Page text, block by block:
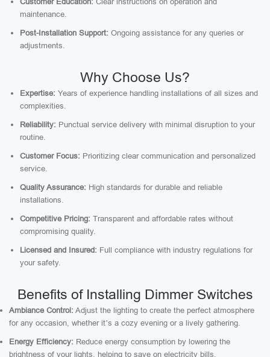
maintenance.
Post-Installation Support: Ongoing assistance for any queries or
adjustments.
Why Choose Us?
Expertise: Years of experience handling installations of all sizes and
complexities.
Reliability: Punctual service delivery with minimal disruption to your
routine.
Customer Focus: Prioritizing clear communication and personalized
service.
Quality Assurance: High standards for durable and reliable
installations.
Competitive Pricing: Transparent and affordable rates without
compromising quality.
Licensed and Insured: Full compliance with industry regulations for
your safety.
Benefits of Installing Dimmer Switches
Ambiance Control: Adjust the lighting to create the perfect atmosphere
for any occasion, whether it’s a cozy evening or a lively gathering.
Energy Efficiency: Reduce energy consumption by lowering the
brightness of your lights, helping to save on electricity bills.